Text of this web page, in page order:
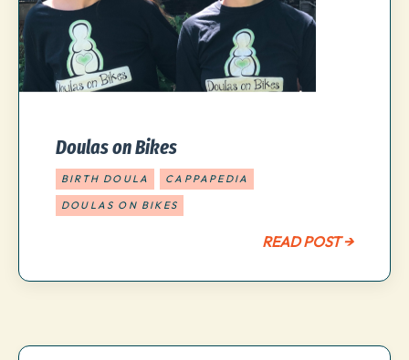
Doulas on Bikes
BIRTH DOULA CAPPAPEDIA
DOULAS ON BIKES
READ POST →